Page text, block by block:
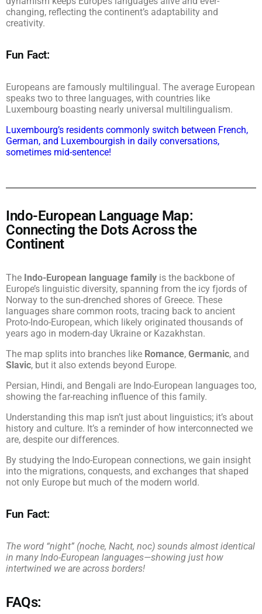
changing, reflecting the continent’s adaptability and
creativity.
Fun Fact:
Europeans are famously multilingual. The average European
speaks two to three languages, with countries like
Luxembourg boasting nearly universal multilingualism.
Luxembourg’s residents commonly switch between French,
German, and Luxembourgish in daily conversations,
sometimes mid-sentence!
Indo-European Language Map:
Connecting the Dots Across the
Continent
The Indo-European language family is the backbone of
Europe’s linguistic diversity, spanning from the icy fjords of
Norway to the sun-drenched shores of Greece. These
languages share common roots, tracing back to ancient
Proto-Indo-European, which likely originated thousands of
years ago in modern-day Ukraine or Kazakhstan.
The map splits into branches like Romance, Germanic, and
Slavic, but it also extends beyond Europe.
Persian, Hindi, and Bengali are Indo-European languages too,
showing the far-reaching influence of this family.
Understanding this map isn’t just about linguistics; it’s about
history and culture. It’s a reminder of how interconnected we
are, despite our differences.
By studying the Indo-European connections, we gain insight
into the migrations, conquests, and exchanges that shaped
not only Europe but much of the modern world.
Fun Fact:
The word “night” (noche, Nacht, noc) sounds almost identical
in many Indo-European languages—showing just how
intertwined we are across borders!
FAQs: